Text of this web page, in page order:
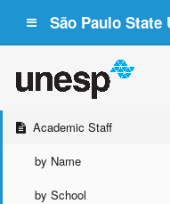
São Paulo
Academic Staff
by Name
by School